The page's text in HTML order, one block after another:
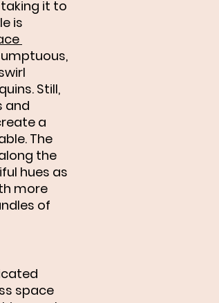
it to
is
Still,
and
a
The
the
hues as
more
of
space